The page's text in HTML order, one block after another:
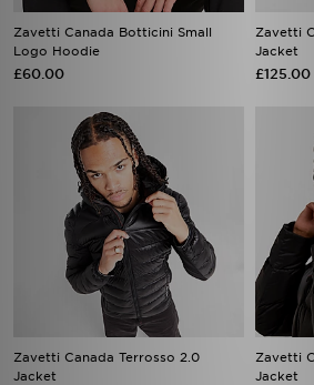
Zavetti Canada Botticini Small
Logo Hoodie
£60.00
Zavetti
Jacket
£125.00
Zavetti Canada Terrosso 2.0
Jacket
Zavetti
Jacket